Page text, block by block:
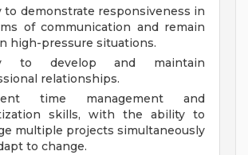
to demonstrate responsiveness in
of communication and remain
high-pressure situations.
to develop and maintain
relationships.
time management and
skills, with the ability to
multiple projects simultaneously
to change.